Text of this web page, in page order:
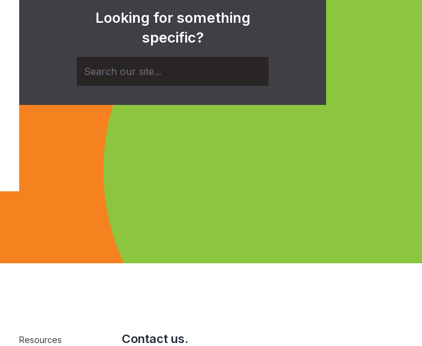
Looking for something
specific?
Resources Contact us.